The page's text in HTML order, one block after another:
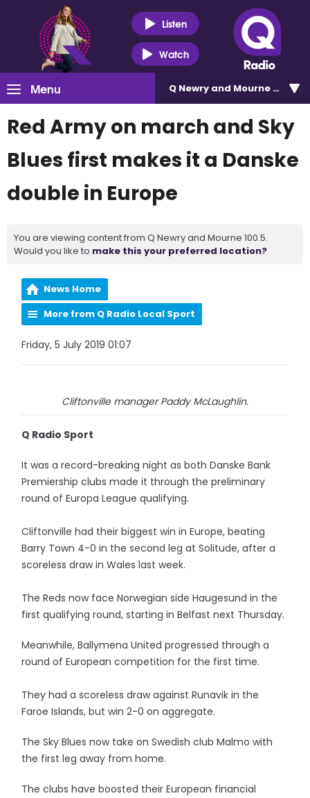
Listen
Watch
Menu Q Newry and Mourne 100.5
Red Army on march and Sky
Blues first makes it a Danske
double in Europe
You are viewing content from Q Newry and Mourne 100.5.
Would you like to make this your preferred location?
News Home
More from Q Radio Local Sport
Friday, 5 July 2019 01:07
Cliftonville manager Paddy McLaughlin.
Q Radio Sport
It was a record-breaking night as both Danske Bank
Premiership clubs made it through the preliminary
round of Europa League qualifying.
Cliftonville had their biggest win in Europe, beating
Barry Town 4-0 in the second leg at Solitude, after a
scoreless draw in Wales last week.
The Reds now face Norwegian side Haugesund in the
first qualifying round, starting in Belfast next Thursday.
Meanwhile, Ballymena United progressed through a
round of European competition for the first time.
They had a scoreless draw against Runavik in the
Faroe Islands, but win 2-0 on aggregate.
The Sky Blues now take on Swedish club Malmo with
the first leg away from home.
The clubs have boosted their European financial